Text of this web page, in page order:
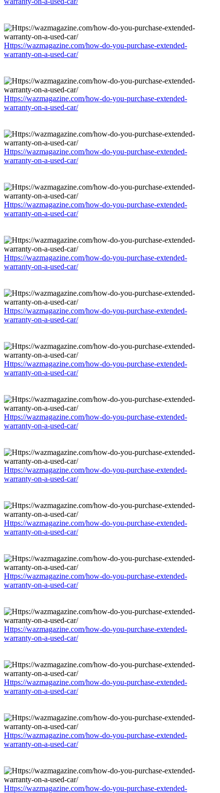
Https://wazmagazine.com/how-do-you-purchase-extended-
warranty-on-a-used-car/
Https://wazmagazine.com/how-do-you-purchase-extended-
warranty-on-a-used-car/
Https://wazmagazine.com/how-do-you-purchase-extended-
warranty-on-a-used-car/
Https://wazmagazine.com/how-do-you-purchase-extended-
warranty-on-a-used-car/
Https://wazmagazine.com/how-do-you-purchase-extended-
warranty-on-a-used-car/
Https://wazmagazine.com/how-do-you-purchase-extended-
warranty-on-a-used-car/
Https://wazmagazine.com/how-do-you-purchase-extended-
warranty-on-a-used-car/
Https://wazmagazine.com/how-do-you-purchase-extended-
warranty-on-a-used-car/
Https://wazmagazine.com/how-do-you-purchase-extended-
warranty-on-a-used-car/
Https://wazmagazine.com/how-do-you-purchase-extended-
warranty-on-a-used-car/
Https://wazmagazine.com/how-do-you-purchase-extended-
warranty-on-a-used-car/
Https://wazmagazine.com/how-do-you-purchase-extended-
warranty-on-a-used-car/
Https://wazmagazine.com/how-do-you-purchase-extended-
warranty-on-a-used-car/
Https://wazmagazine.com/how-do-you-purchase-extended-
warranty-on-a-used-car/
Https://wazmagazine.com/how-do-you-purchase-extended-